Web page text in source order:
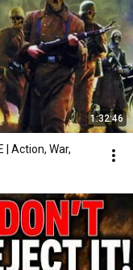
1:32:46
| Action, War,